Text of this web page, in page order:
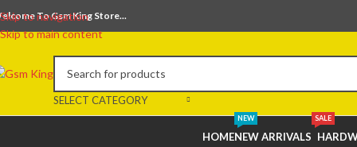
Skip to navigation
Skip to main content
To Gsm King Store...
SELECT CATEGORY
HOMENEW ARRIVALS
NEW SALE